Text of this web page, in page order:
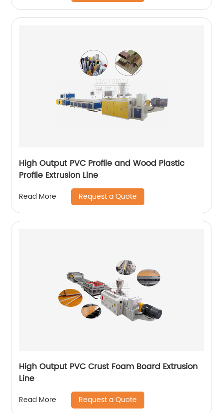
High Output PVC Profile and Wood Plastic
Profile Extrusion Line
Read More Request a Quote
High Output PVC Crust Foam Board Extrusion
Line
Read More Request a Quote